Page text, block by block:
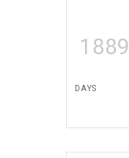
1889
DAYS